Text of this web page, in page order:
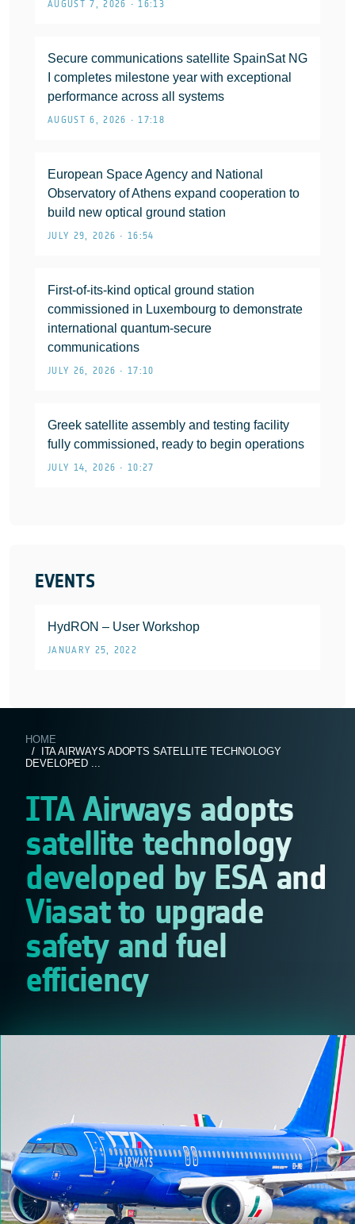
AUGUST 7, 2026 • 16:13
Secure communications satellite SpainSat NG
I completes milestone year with exceptional
performance across all systems
AUGUST 6, 2026 • 17:18
European Space Agency and National
Observatory of Athens expand cooperation to
build new optical ground station
JULY 29, 2026 • 16:54
First-of-its-kind optical ground station
commissioned in Luxembourg to demonstrate
international quantum-secure
communications
JULY 26, 2026 • 17:10
Greek satellite assembly and testing facility
fully commissioned, ready to begin operations
JULY 14, 2026 • 10:27
EVENTS
HydRON – User Workshop
JANUARY 25, 2022
HOME
/ ITA AIRWAYS ADOPTS SATELLITE TECHNOLOGY
DEVELOPED ...
ITA Airways adopts
satellite technology
developed by ESA and
Viasat to upgrade
safety and fuel
efficiency